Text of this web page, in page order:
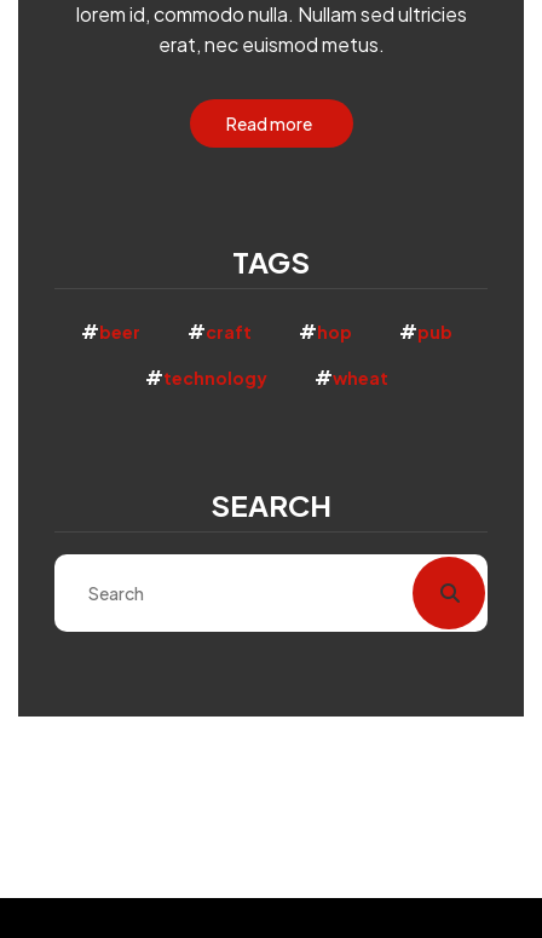
lorem id, commodo nulla. Nullam sed ultricies
erat, nec euismod metus.
Read more
TAGS
beer craft hop pub
technology wheat
SEARCH